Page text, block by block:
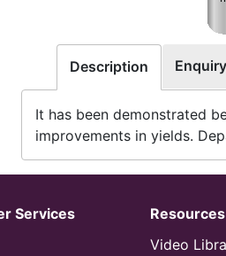
Description Enquiry
It has been demonstrated
improvements in yields.
Services
Resources
Video